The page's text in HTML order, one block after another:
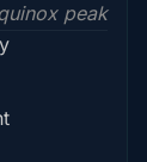
peak